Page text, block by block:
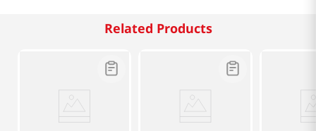
Related Products